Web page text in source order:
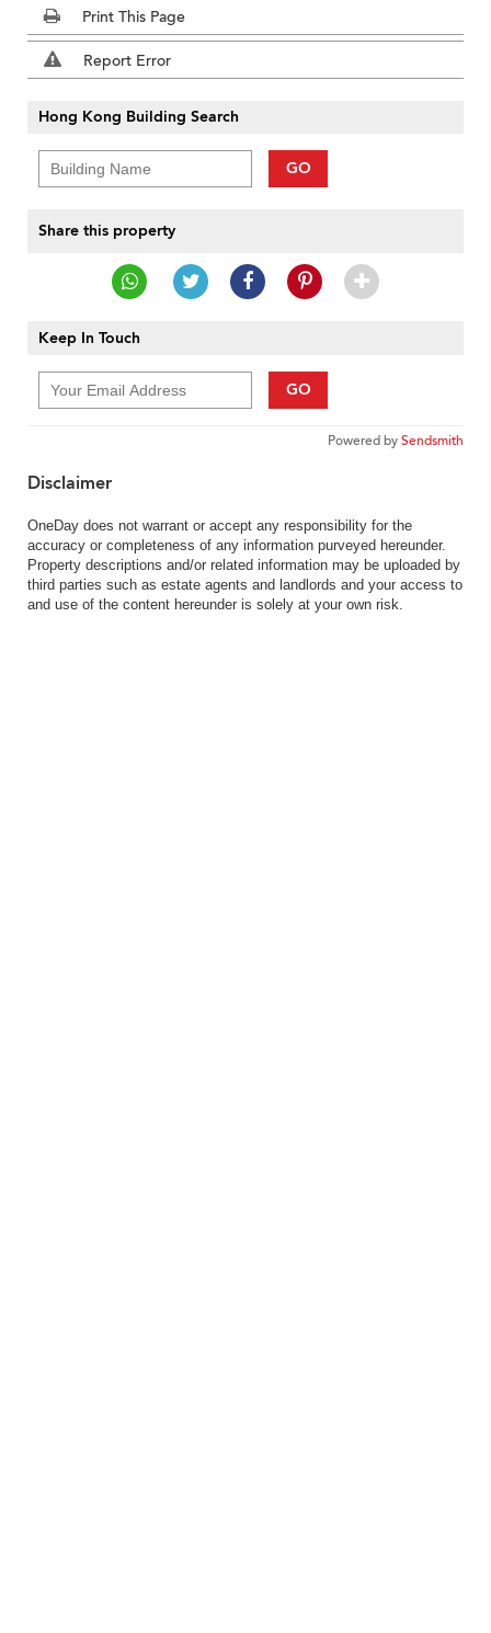
Print This Page
Report Error
Hong Kong Building Search
GO
Share this property
Keep In Touch
GO
Powered bySendsmith
Disclaimer
OneDay does not warrant or accept any responsibility for the
accuracy or completeness of any information purveyed hereunder.
Property descriptions and/or related information may be uploaded by
third parties such as estate agents and landlords and your access to
and use of the content hereunder is solely at your own risk.